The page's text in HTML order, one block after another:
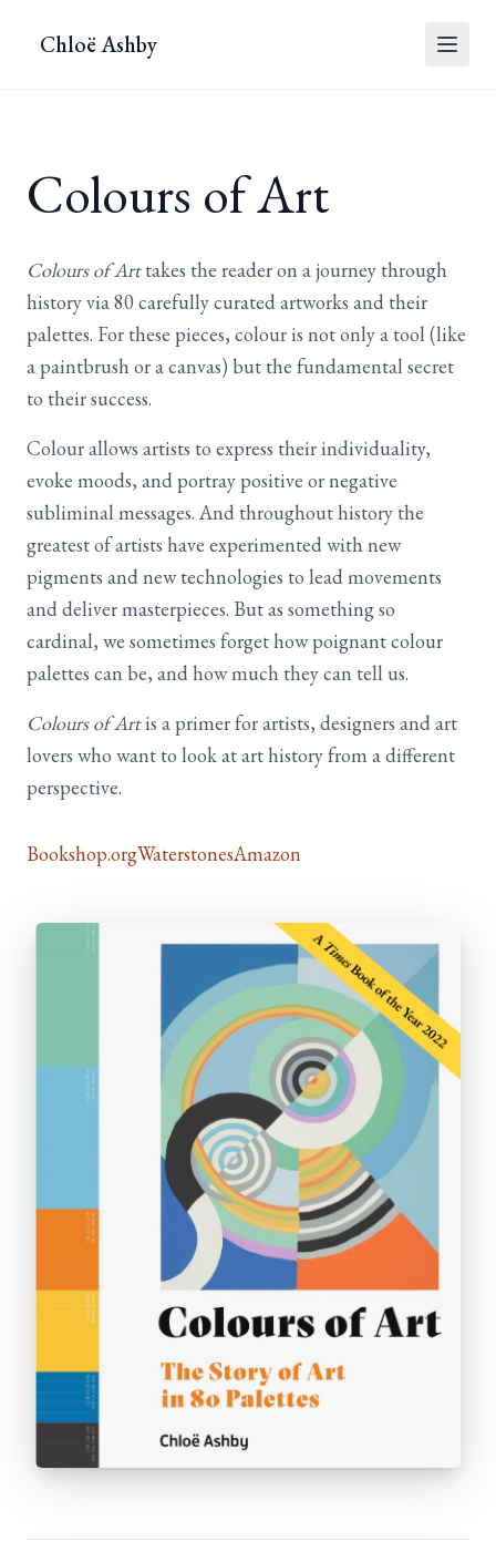
Chloë Ashby
Colours of Art
Colours of Arttakes the reader on a journey through
history via 80 carefully curated artworks and their
palettes. For these pieces, colour is not only a tool (like
a paintbrush or a canvas) but the fundamental secret
to their success.
Colour allows artists to express their individuality,
evoke moods, and portray positive or negative
subliminal messages. And throughout history the
greatest of artists have experimented with new
pigments and new technologies to lead movements
and deliver masterpieces. But as something so
cardinal, we sometimes forget how poignant colour
palettes can be, and how much they can tell us.
Colours of Artis a primer for artists, designers and art
lovers who want to look at art history from a different
perspective.
Bookshop.orgWaterstonesAmazon